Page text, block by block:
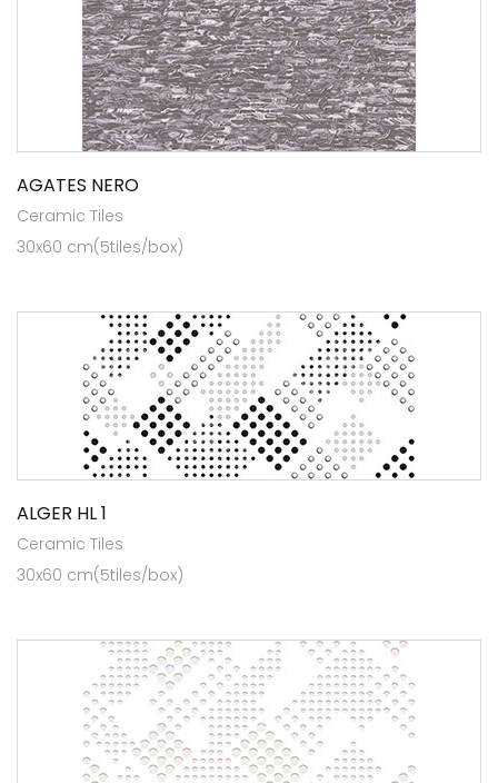
AGATES NERO
Ceramic Tiles
30x60 cm(5tiles/box)
ALGER HL 1
Ceramic Tiles
30x60 cm(5tiles/box)